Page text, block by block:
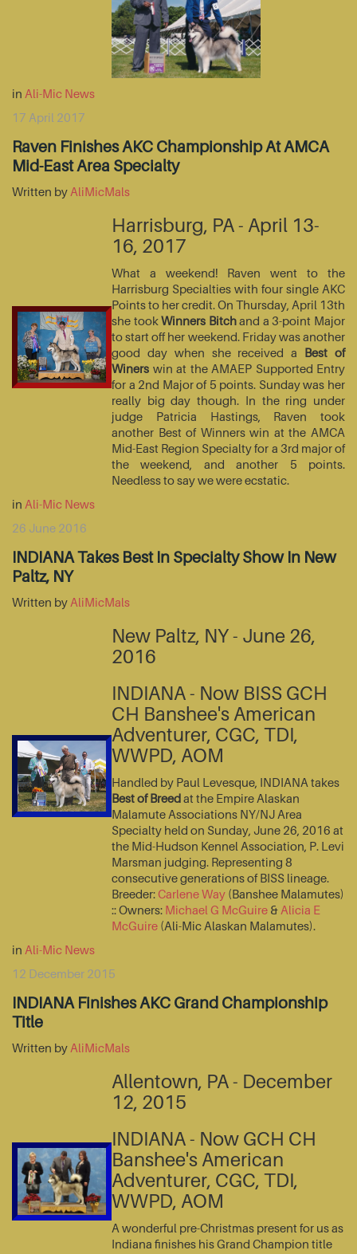
in Ali-Mic News
17 April 2017
Raven Finishes AKC Championship At AMCA
Mid-East Area Specialty
Written by AliMicMals
Harrisburg, PA - April 13-
16, 2017
What a weekend! Raven went to the
Harrisburg Specialties with four single AKC
Points to her credit. On Thursday, April 13th
she tookWinners Bitchand a 3-point Major
to start off her weekend. Friday was another
good day when she received a Best of
Winers win at the AMAEP Supported Entry
for a 2nd Major of 5 points. Sunday was her
really big day though. In the ring under
judge Patricia Hastings, Raven took
another Best of Winners win at the AMCA
Mid-East Region Specialty for a 3rd major of
the weekend, and another 5 points.
Needless to say we were ecstatic.
in Ali-Mic News
26 June 2016
INDIANA Takes Best In Specialty Show In New
Paltz, NY
Written by AliMicMals
New Paltz, NY - June 26,
2016
INDIANA - Now BISS GCH
CH Banshee's American
Adventurer, CGC, TDI,
WWPD, AOM
Handled by Paul Levesque, INDIANA takes
Best of Breedat the Empire Alaskan
Malamute Associations NY/NJ Area
Specialty held on Sunday, June 26, 2016 at
the Mid-Hudson Kennel Association, P. Levi
Marsman judging. Representing 8
consecutive generations of BISS lineage.
Breeder:Carlene Way (Banshee Malamutes)
:: Owners: Michael G McGuire & Alicia E
McGuire (Ali-Mic Alaskan Malamutes).
in Ali-Mic News
12 December 2015
INDIANA Finishes AKC Grand Championship
Title
Written by AliMicMals
Allentown, PA - December
12, 2015
INDIANA - Now GCH CH
Banshee's American
Adventurer, CGC, TDI,
WWPD, AOM
A wonderful pre-Christmas present for us as
Indiana finishes his Grand Champion title